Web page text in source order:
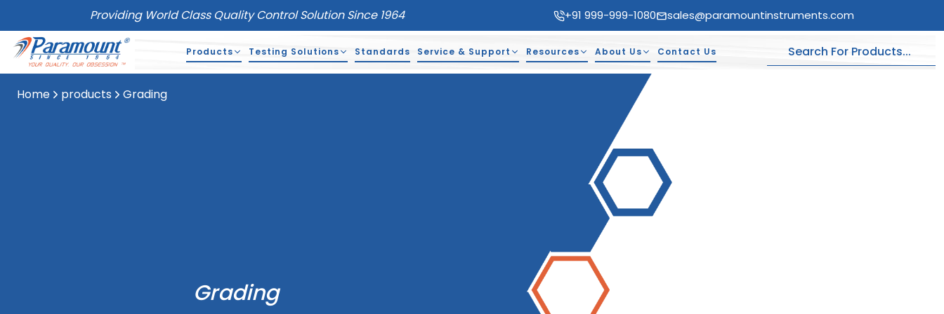
Providing World Class Quality Control Solution Since 1964 +91 999-999-1080 sales@paramountinstruments.com
Products Testing Solutions Standards Service & Support Resources About Us Contact Us
Grading
Home products Grading